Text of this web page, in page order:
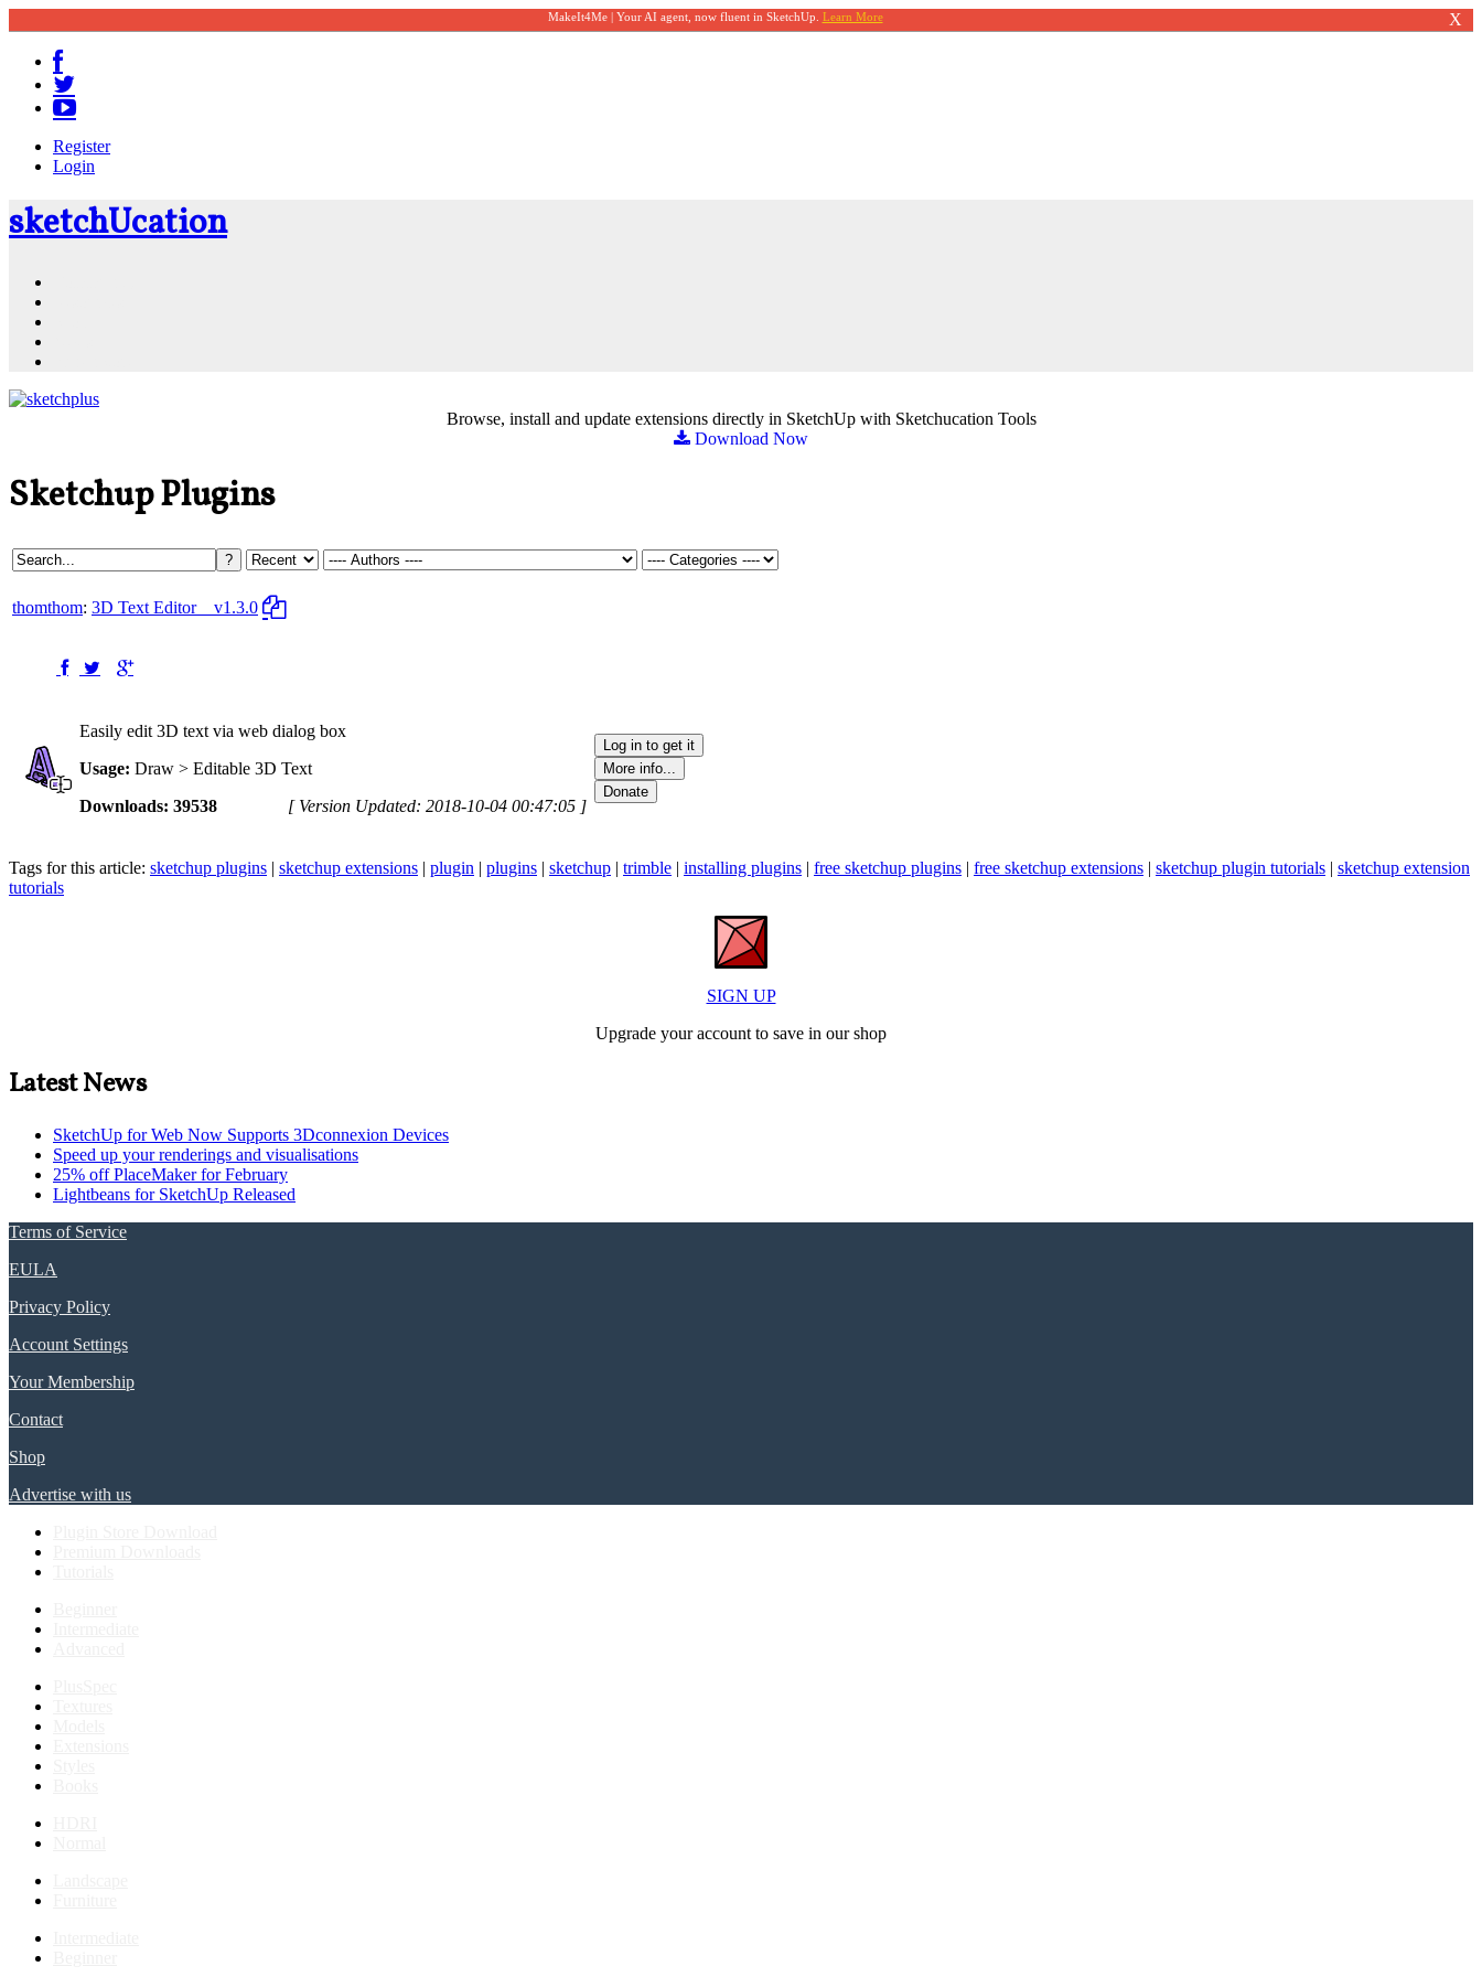
MakeIt4Me | Your AI agent, now fluent in SketchUp. Learn More X
Register
Login
sketchUcation
Browse, install and update extensions directly in SketchUp with Sketchucation Tools
Download Now
Sketchup Plugins
thomthom: 3D Text Editor v1.3.0
Easily edit 3D text via web dialog box
Usage: Draw > Editable 3D Text
Downloads: 39538
[ Version Updated: 2018-10-04 00:47:05 ]
Tags for this article: sketchup plugins | sketchup extensions | plugin | plugins | sketchup | trimble | installing plugins | free sketchup plugins | free sketchup extensions | sketchup plugin tutorials | sketchup extension
tutorials
SIGN UP
Upgrade your account to save in our shop
Latest News
SketchUp for Web Now Supports 3Dconnexion Devices
Speed up your renderings and visualisations
25% off PlaceMaker for February
Lightbeans for SketchUp Released
Terms of Service
EULA
Privacy Policy
Account Settings
Your Membership
Contact
Shop
Advertise with us